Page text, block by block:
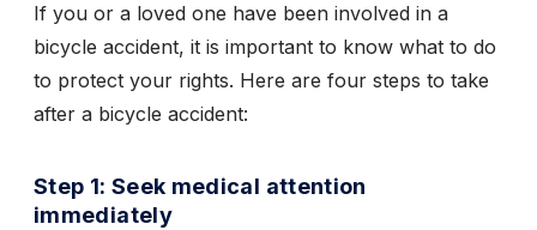
If you or a loved one have been involved in a
bicycle accident, it is important to know what to do
to protect your rights. Here are four steps to take
after a bicycle accident:
Step 1: Seek medical attention
immediately